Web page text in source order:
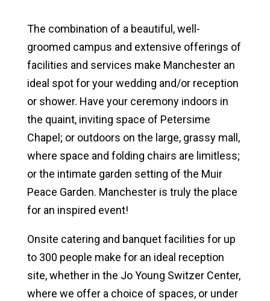
North Manchester Campus Facilities
Fort Wayne Campus Facilities
Catering & Food Services
Lodging Options
Conferences & Meetings
Retreats & Camps
The combination of a beautiful, well-
groomed campus and extensive offerings of
facilities and services make Manchester an
ideal spot for your wedding and/or reception
or shower. Have your ceremony indoors in
the quaint, inviting space of Petersime
Chapel; or outdoors on the large, grassy mall,
where space and folding chairs are limitless;
or the intimate garden setting of the Muir
Peace Garden. Manchester is truly the place
for an inspired event!
Onsite catering and banquet facilities for up
to 300 people make for an ideal reception
site, whether in the Jo Young Switzer Center,
where we offer a choice of spaces, or under